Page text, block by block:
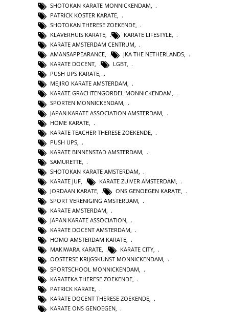
SHOTOKAN KARATE MONNICKENDAM
PATRICK KOSTER KARATE
SHOTOKAN THERESE ZOEKENDE
KLAVERHUIS KARATE, KARATE LIFESTYLE,
KARATE AMSTERDAM CENTRUM,
AMANSAPPEARANCE, JKA THE NETHERLANDS,
KARATE DOCENT, LGBT,
PUSH UPS KARATE,
MEJIRO KARATE AMSTERDAM,
KARATE GRACHTENGORDEL MONNICKENDAM,
SPORTEN MONNICKENDAM,
JAPAN KARATE ASSOCIATION AMSTERDAM
HOME KARATE
KARATE TEACHER THERESE ZOEKENDE
PUSH UPS
KARATE BINNENSTAD AMSTERDAM
SAMURETTE
SHOTOKAN KARATE AMSTERDAM
KARATE JUF
KARATE ZUIVER AMSTERDAM
JORDAAN KARATE, ONS GENOEGEN KARATE,
SPORT VERENIGING AMSTERDAM,
KARATE AMSTERDAM,
JAPAN KARATE ASSOCIATION,
KARATE DOCENT AMSTERDAM,
HOMO AMSTERDAM KARATE,
MAKIWARA KARATE, KARATE CITY,
OOSTERSE KRIJGSKUNST MONNICKENDAM,
SPORTSCHOOL MONNICKENDAM
KARATEKA THERESE ZOEKENDE
PATRICK KARATE
KARATE DOCENT THERESE ZOEKENDE
KARATE ONS GENOEGEN